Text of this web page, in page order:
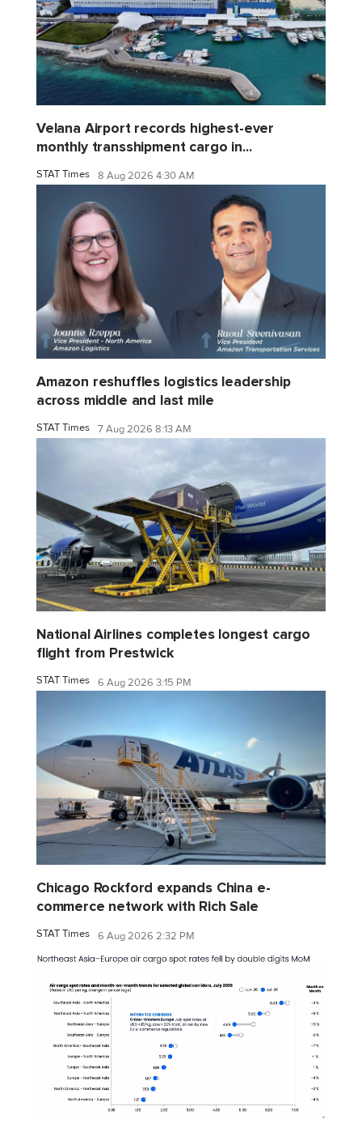
Velana Airport records highest-ever
monthly transshipment cargo in...
STAT Times 8 Aug 2026 4:30 AM
Amazon reshuffles logistics leadership
across middle and last mile
STAT Times 7 Aug 2026 8:13 AM
National Airlines completes longest cargo
flight from Prestwick
STAT Times 6 Aug 2026 3:15 PM
Chicago Rockford expands China e-
commerce network with Rich Sale
STAT Times 6 Aug 2026 2:32 PM